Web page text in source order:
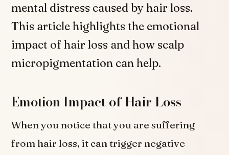
mental distress caused by hair loss.
This article highlights the emotional
impact of hair loss and how scalp
micropigmentation can help.
Emotion Impact of Hair Loss
When you notice that you are suffering
from hair loss, it can trigger negative